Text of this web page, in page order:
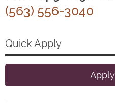
(563) 556-3040
Quick Apply